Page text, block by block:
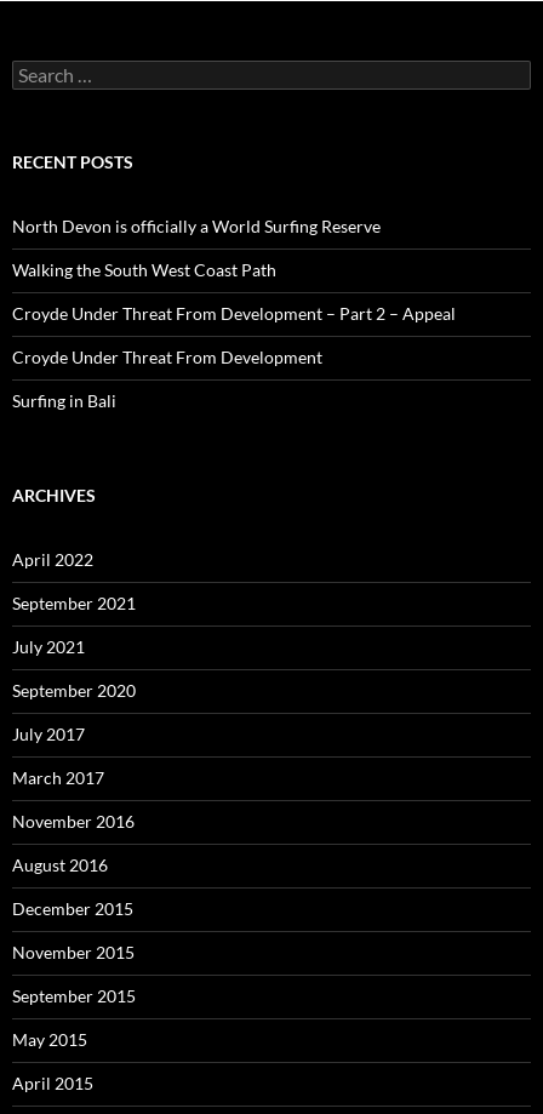
Search
for:
RECENT POSTS
North Devon is officially a World Surfing Reserve
Walking the South West Coast Path
Croyde Under Threat From Development – Part 2 – Appeal
Croyde Under Threat From Development
Surfing in Bali
ARCHIVES
April 2022
September 2021
July 2021
September 2020
July 2017
March 2017
November 2016
August 2016
December 2015
November 2015
September 2015
May 2015
April 2015